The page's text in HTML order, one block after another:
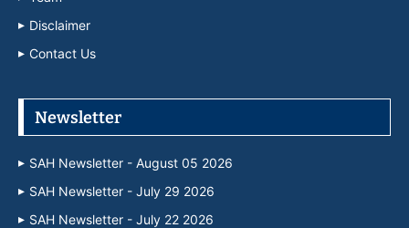
Disclaimer
Contact Us
Newsletter
SAH Newsletter - August 05 2026
SAH Newsletter - July 29 2026
SAH Newsletter - July 22 2026